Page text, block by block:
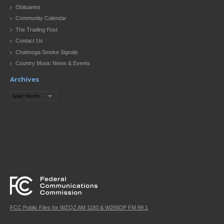
Obituaries
Community Calendar
The Trading Post
Contact Us
Chattooga Smoke Signals
Country Music News & Events
Archives
Archives
FCC Public Files for WZQZ AM 1180 & W256DP FM 99.1